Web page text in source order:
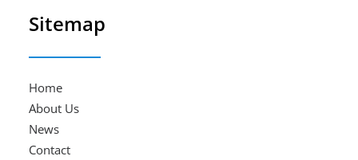
Sitemap
Home
About Us
News
Contact